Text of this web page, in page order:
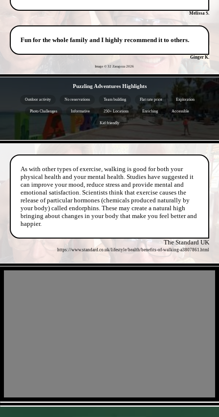
Melissa S.
Fun for the whole family and I highly recommend it to others.
Ginger K.
Image © 32 Zaragoza 2026
Puzzling Adventures Highlights
Outdoor activity No reservations Team building Flat rate price Exploration
Photo Challenges Informative 250+ Locations Enriching Accessible
Kid friendly
As with other types of exercise, walking is good for both your
physical health and your mental health. Studies have suggested it
can improve your mood, reduce stress and provide mental and
emotional satisfaction. Scientists think that exercise causes the
release of particular hormones (chemicals produced naturally by
your body) called endorphins. These may create a natural high
bringing about changes in your body that make you feel better and
happier.
The Standard UK
https://www.standard.co.uk/lifestyle/health/benefits-of-walking-a3807861.html